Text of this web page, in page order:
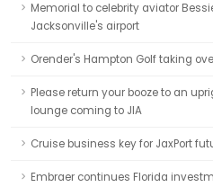
Memorial to celebrity aviator
Jacksonville's airport
Orender's Hampton Golf taking
Please return your booze to an
lounge coming to JIA
Cruise business key for JaxPort
Embraer continues Florida